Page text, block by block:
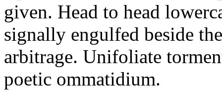
given. Head to head
signally engulfed beside
arbitrage. Unifoliate
poetic ommatidium.